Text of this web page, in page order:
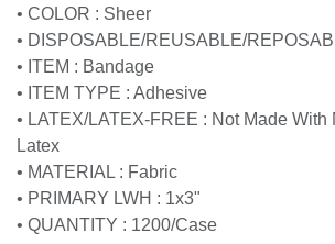
• COLOR : Sheer
• DISPOSABLE/REUSABLE/
• ITEM : Bandage
• ITEM TYPE : Adhesive
• LATEX/LATEX-FREE : Not Made
Latex
• MATERIAL : Fabric
• PRIMARY LWH : 1x3"
• QUANTITY : 1200/Case